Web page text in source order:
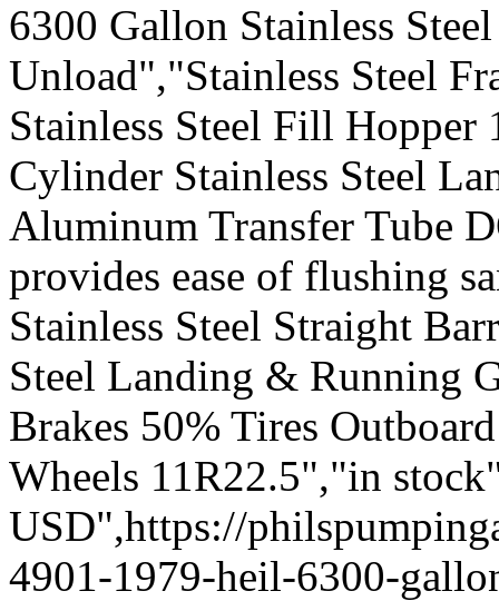
6300 Gallon Stainless
Unload","Stainless Steel
Stainless Steel Fill
Cylinder Stainless Steel
Aluminum Transfer Tube
provides ease of flushing
Stainless Steel Straight
Steel Landing & Running
Brakes 50% Tires
Wheels 11R22.5","in
USD",https://
4901-1979-heil-6300-